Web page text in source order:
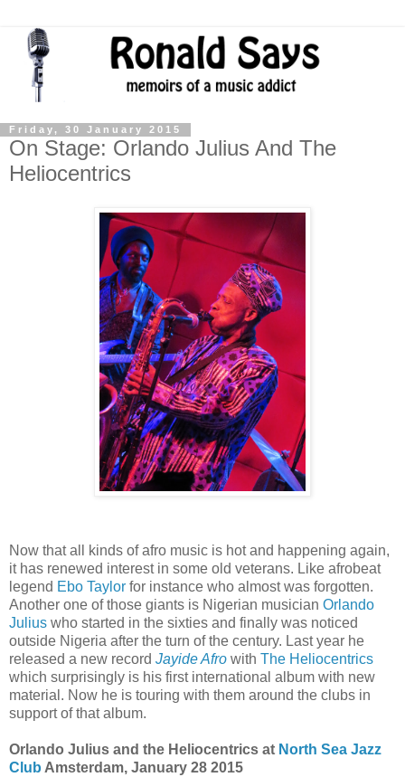
Friday, 30 January 2015
On Stage: Orlando Julius And The
Heliocentrics
Now that all kinds of afro music is hot and happening again,
it has renewed interest in some old veterans. Like afrobeat
legend Ebo Taylor for instance who almost was forgotten.
Another one of those giants is Nigerian musician Orlando
Julius who started in the sixties and finally was noticed
outside Nigeria after the turn of the century. Last year he
released a new record Jayide Afro with The Heliocentrics
which surprisingly is his first international album with new
material. Now he is touring with them around the clubs in
support of that album.
Orlando Julius and the Heliocentrics at North Sea Jazz
Club Amsterdam, January 28 2015